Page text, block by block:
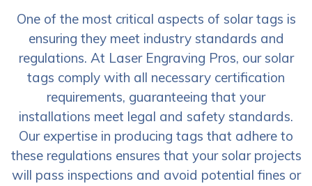
One of the most critical aspects of solar tags is
ensuring they meet industry standards and
regulations. At Laser Engraving Pros, our solar
tags comply with all necessary certification
requirements, guaranteeing that your
installations meet legal and safety standards.
Our expertise in producing tags that adhere to
these regulations ensures that your solar projects
will pass inspections and avoid potential fines or